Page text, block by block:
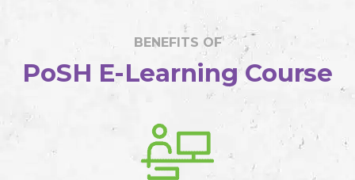
BENEFITS OF
PoSH E-Learning Course